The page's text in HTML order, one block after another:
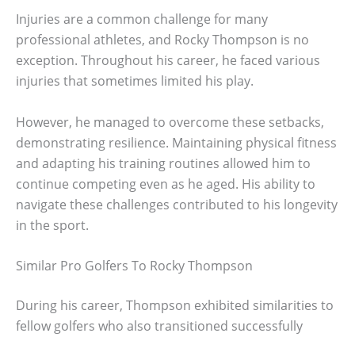
Injuries are a common challenge for many
professional athletes, and Rocky Thompson is no
exception. Throughout his career, he faced various
injuries that sometimes limited his play.
However, he managed to overcome these setbacks,
demonstrating resilience. Maintaining physical fitness
and adapting his training routines allowed him to
continue competing even as he aged. His ability to
navigate these challenges contributed to his longevity
in the sport.
Similar Pro Golfers To Rocky Thompson
During his career, Thompson exhibited similarities to
fellow golfers who also transitioned successfully